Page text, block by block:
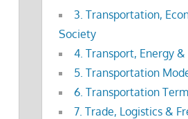
3. Transportation,
Society
4. Transport, Energy
5. Transportation
6. Transportation
7. Trade, Logistics &